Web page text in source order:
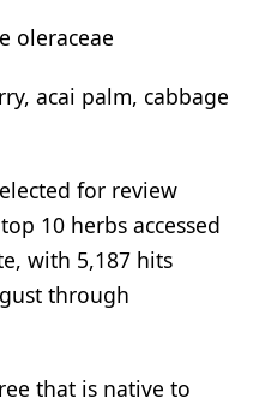
oleraceae
acai palm, cabbage
for review
10 herbs accessed
with 5,187 hits
through
that is native to